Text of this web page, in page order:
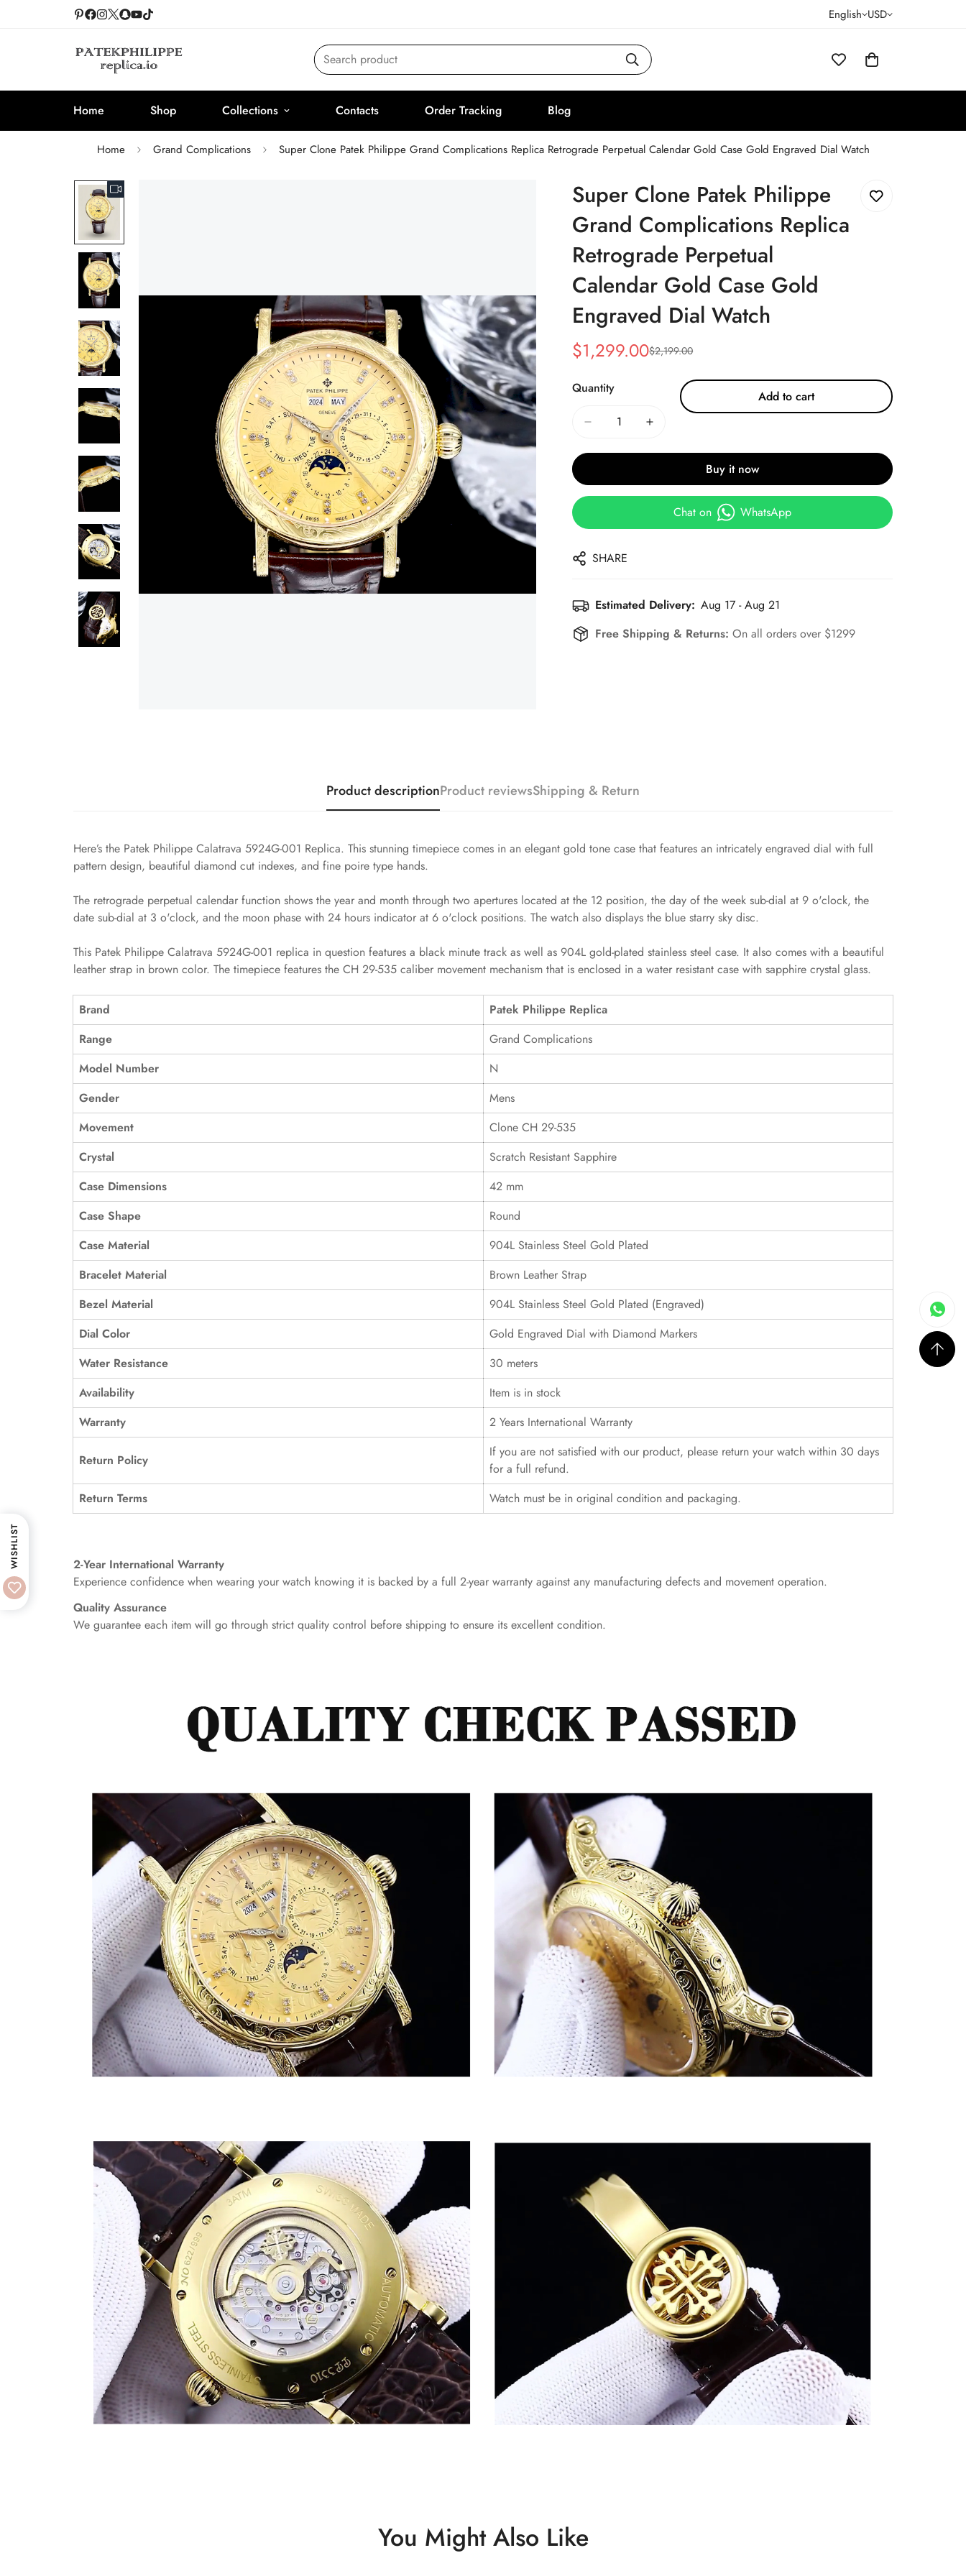
English USD
Search product
Home Shop Collections Contacts Order Tracking Blog
Home Grand Complications Super Clone Patek Philippe Grand Complications Replica Retrograde Perpetual Calendar Gold Case Gold Engraved Dial Watch
Super Clone Patek Philippe
Grand Complications Replica
Retrograde Perpetual
Calendar Gold Case Gold
Engraved Dial Watch
Sale
$1,299.00
Regular
$2,199.00
Quantity
Add to cart
Buy it now
Chat on WhatsApp
SHARE
Estimated Delivery: Aug 17 - Aug 21
Free Shipping & Returns:On all orders over $1299
Product descriptionProduct reviewsShipping & Return
Here’s the Patek Philippe Calatrava 5924G-001 Replica. This stunning timepiece comes in an elegant gold tone case that features an intricately engraved dial with full
pattern design, beautiful diamond cut indexes, and fine poire type hands.
The retrograde perpetual calendar function shows the year and month through two apertures located at the 12 position, the day of the week sub-dial at 9 o'clock, the
date sub-dial at 3 o'clock, and the moon phase with 24 hours indicator at 6 o'clock positions. The watch also displays the blue starry sky disc.
This Patek Philippe Calatrava 5924G-001 replica in question features a black minute track as well as 904L gold-plated stainless steel case. It also comes with a beautiful
leather strap in brown color. The timepiece features the CH 29-535 caliber movement mechanism that is enclosed in a water resistant case with sapphire crystal glass.
Brand
Patek Philippe Replica
Range
Grand Complications
Model Number
N
Gender
Mens
Movement
Clone CH 29-535
Crystal
Scratch Resistant Sapphire
Case Dimensions
42 mm
Case Shape
Round
Case Material
904L Stainless Steel Gold Plated
Bracelet Material
Brown Leather Strap
Bezel Material
904L Stainless Steel Gold Plated (Engraved)
Dial Color
Gold Engraved Dial with Diamond Markers
Water Resistance
30 meters
Availability
Item is in stock
Warranty
2 Years International Warranty
Return Policy
If you are not satisfied with our product, please return your watch within 30 days
for a full refund.
Return Terms
Watch must be in original condition and packaging.
2-Year International Warranty
Experience confidence when wearing your watch knowing it is backed by a full 2-year warranty against any manufacturing defects and movement operation.
Quality Assurance
We guarantee each item will go through strict quality control before shipping to ensure its excellent condition.
You Might Also Like
WISHLIST